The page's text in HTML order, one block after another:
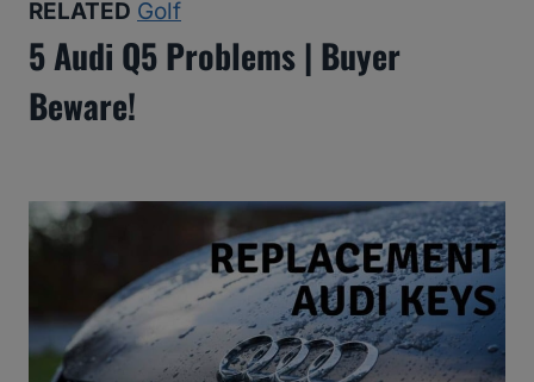
RELATED Golf
5 Audi Q5 Problems | Buyer
Beware!